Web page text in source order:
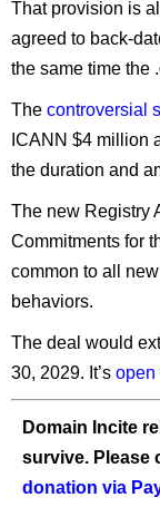
That provision is
agreed to back-
the same time the
The controversial
ICANN $4 million
the duration and
The new Registry
Commitments for
common to all
behaviors.
The deal would
30, 2029. It’s open
Domain Incite
survive. Please
donation via